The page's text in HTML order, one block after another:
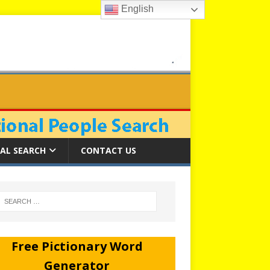
SEARCH CONTACT US
Free Pictionary Word
Generator
English